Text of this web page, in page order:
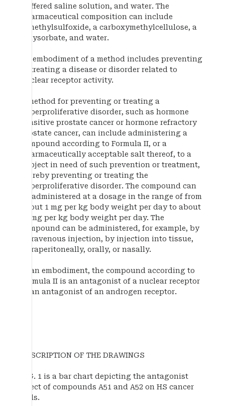
buffered saline solution, and water. The
pharmaceutical composition can include
dimethylsulfoxide, a carboxymethylcellulose, a
polysorbate, and water.
An embodiment of a method includes preventing
or treating a disease or disorder related to
nuclear receptor activity.
A method for preventing or treating a
hyperproliferative disorder, such as hormone
sensitive prostate cancer or hormone refractory
prostate cancer, can include administering a
compound according to Formula II, or a
pharmaceutically acceptable salt thereof, to a
subject in need of such prevention or treatment,
thereby preventing or treating the
hyperproliferative disorder. The compound can
be administered at a dosage in the range of from
about 1 mg per kg body weight per day to about
50 mg per kg body weight per day. The
compound can be administered, for example, by
intravenous injection, by injection into tissue,
intraperitoneally, orally, or nasally.
In an embodiment, the compound according to
Formula II is an antagonist of a nuclear receptor
or an antagonist of an androgen receptor.
DESCRIPTION OF THE DRAWINGS
FIG. 1 is a bar chart depicting the antagonist
effect of compounds A51 and A52 on HS cancer
cells.